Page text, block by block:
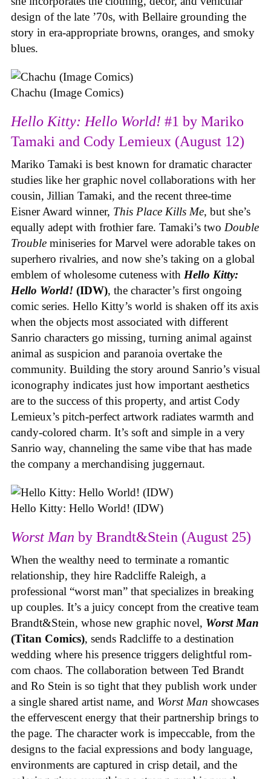
design of the late ’70s, with Bellaire grounding the
story in era-appropriate browns, oranges, and smoky
blues.
Chachu (Image Comics)
Hello Kitty: Hello World! #1 by Mariko
Tamaki and Cody Lemieux (August 12)
Mariko Tamaki is best known for dramatic character
studies like her graphic novel collaborations with her
cousin, Jillian Tamaki, and the recent three-time
Eisner Award winner, This Place Kills Me, but she’s
equally adept with frothier fare. Tamaki’s two Double
Trouble miniseries for Marvel were adorable takes on
superhero rivalries, and now she’s taking on a global
emblem of wholesome cuteness with Hello Kitty:
Hello World! (IDW), the character’s first ongoing
comic series. Hello Kitty’s world is shaken off its axis
when the objects most associated with different
Sanrio characters go missing, turning animal against
animal as suspicion and paranoia overtake the
community. Building the story around Sanrio’s visual
iconography indicates just how important aesthetics
are to the success of this property, and artist Cody
Lemieux’s pitch-perfect artwork radiates warmth and
candy-colored charm. It’s soft and simple in a very
Sanrio way, channeling the same vibe that has made
the company a merchandising juggernaut.
Hello Kitty: Hello World! (IDW)
Worst Man by Brandt&Stein (August 25)
When the wealthy need to terminate a romantic
relationship, they hire Radcliffe Raleigh, a
professional “worst man” that specializes in breaking
up couples. It’s a juicy concept from the creative team
Brandt&Stein, whose new graphic novel, Worst Man
(Titan Comics), sends Radcliffe to a destination
wedding where his presence triggers delightful rom-
com chaos. The collaboration between Ted Brandt
and Ro Stein is so tight that they publish work under
a single shared artist name, and Worst Man showcases
the effervescent energy that their partnership brings to
the page. The character work is impeccable, from the
designs to the facial expressions and body language,
environments are captured in crisp detail, and the